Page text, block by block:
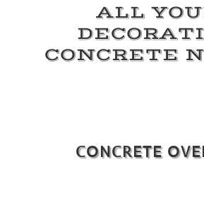
ALL
CONCRETE
CONCRETE